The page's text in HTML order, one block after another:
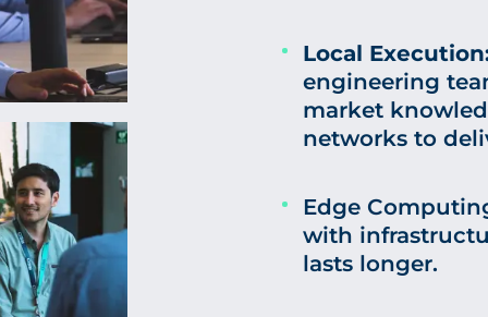
Local
engineering
market
networks to
Edge
with
lasts longer.